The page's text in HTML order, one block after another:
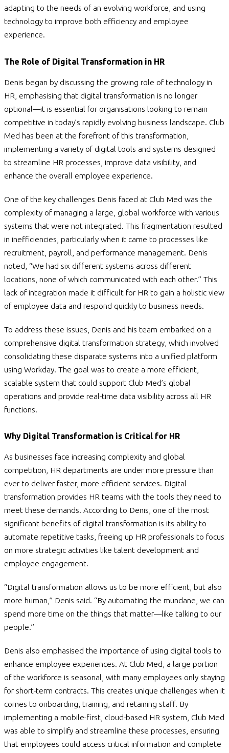
adapting to the needs of an evolving workforce, and using
technology to improve both efficiency and employee
experience.
The Role of Digital Transformation in HR
Denis began by discussing the growing role of technology in
HR, emphasising that digital transformation is no longer
optional—it is essential for organisations looking to remain
competitive in today’s rapidly evolving business landscape. Club
Med has been at the forefront of this transformation,
implementing a variety of digital tools and systems designed
to streamline HR processes, improve data visibility, and
enhance the overall employee experience.
One of the key challenges Denis faced at Club Med was the
complexity of managing a large, global workforce with various
systems that were not integrated. This fragmentation resulted
in inefficiencies, particularly when it came to processes like
recruitment, payroll, and performance management. Denis
noted, “We had six different systems across different
locations, none of which communicated with each other.” This
lack of integration made it difficult for HR to gain a holistic view
of employee data and respond quickly to business needs.
To address these issues, Denis and his team embarked on a
comprehensive digital transformation strategy, which involved
consolidating these disparate systems into a unified platform
using Workday. The goal was to create a more efficient,
scalable system that could support Club Med’s global
operations and provide real-time data visibility across all HR
functions.
Why Digital Transformation is Critical for HR
As businesses face increasing complexity and global
competition, HR departments are under more pressure than
ever to deliver faster, more efficient services. Digital
transformation provides HR teams with the tools they need to
meet these demands. According to Denis, one of the most
significant benefits of digital transformation is its ability to
automate repetitive tasks, freeing up HR professionals to focus
on more strategic activities like talent development and
employee engagement.
“Digital transformation allows us to be more efficient, but also
more human,” Denis said. “By automating the mundane, we can
spend more time on the things that matter—like talking to our
people.”
Denis also emphasised the importance of using digital tools to
enhance employee experiences. At Club Med, a large portion
of the workforce is seasonal, with many employees only staying
for short-term contracts. This creates unique challenges when it
comes to onboarding, training, and retaining staff. By
implementing a mobile-first, cloud-based HR system, Club Med
was able to simplify and streamline these processes, ensuring
that employees could access critical information and complete